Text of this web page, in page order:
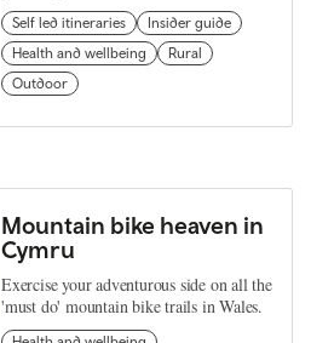
Self led itineraries
Insider guide
Health and wellbeing
Rural
Outdoor
Mountain bike heaven in
Cymru
Exercise your adventurous side on all the
'must do' mountain bike trails in Wales.